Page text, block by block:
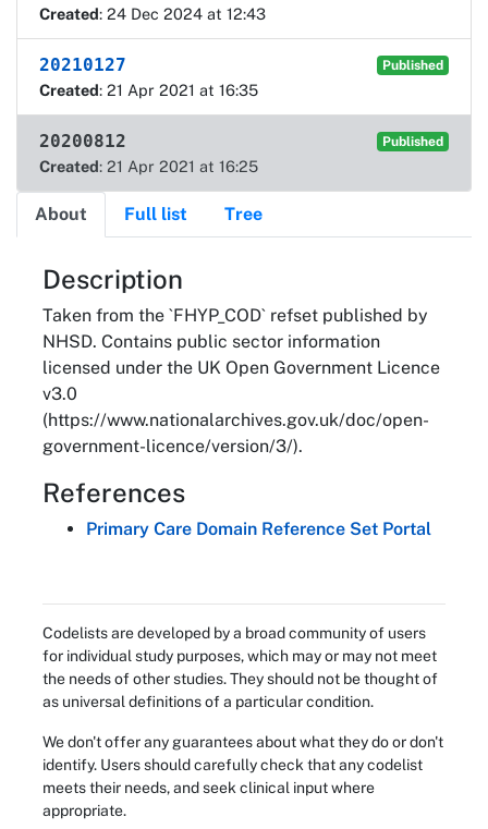
Created: 24 Dec 2024 at 12:43
20210127 Published
Created: 21 Apr 2021 at 16:35
20200812 Published
Created: 21 Apr 2021 at 16:25
About Full list Tree
About
Description
Taken from the `FHYP_COD` refset published by
NHSD. Contains public sector information
licensed under the UK Open Government Licence
v3.0
(https://www.nationalarchives.gov.uk/doc/open-
government-licence/version/3/).
References
Primary Care Domain Reference Set Portal
Codelists are developed by a broad community of users
for individual study purposes, which may or may not meet
the needs of other studies. They should not be thought of
as universal definitions of a particular condition.
We don't offer any guarantees about what they do or don't
identify. Users should carefully check that any codelist
meets their needs, and seek clinical input where
appropriate.